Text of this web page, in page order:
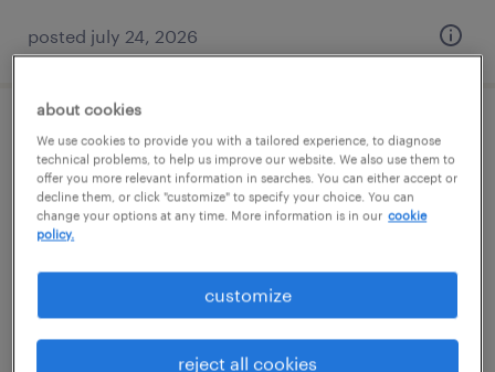
posted july 24, 2026
warehouse order puller - now hiring
roanoke, texas
temporary
posted july 24, 2026
about cookies
We use cookies to provide you with a tailored experience, to diagnose
technical problems, to help us improve our website. We also use them to
offer you more relevant information in searches. You can either accept or
decline them, or click "customize" to specify your choice. You can
change your options at any time. More information is in our cookie
policy.
customize
reject all cookies